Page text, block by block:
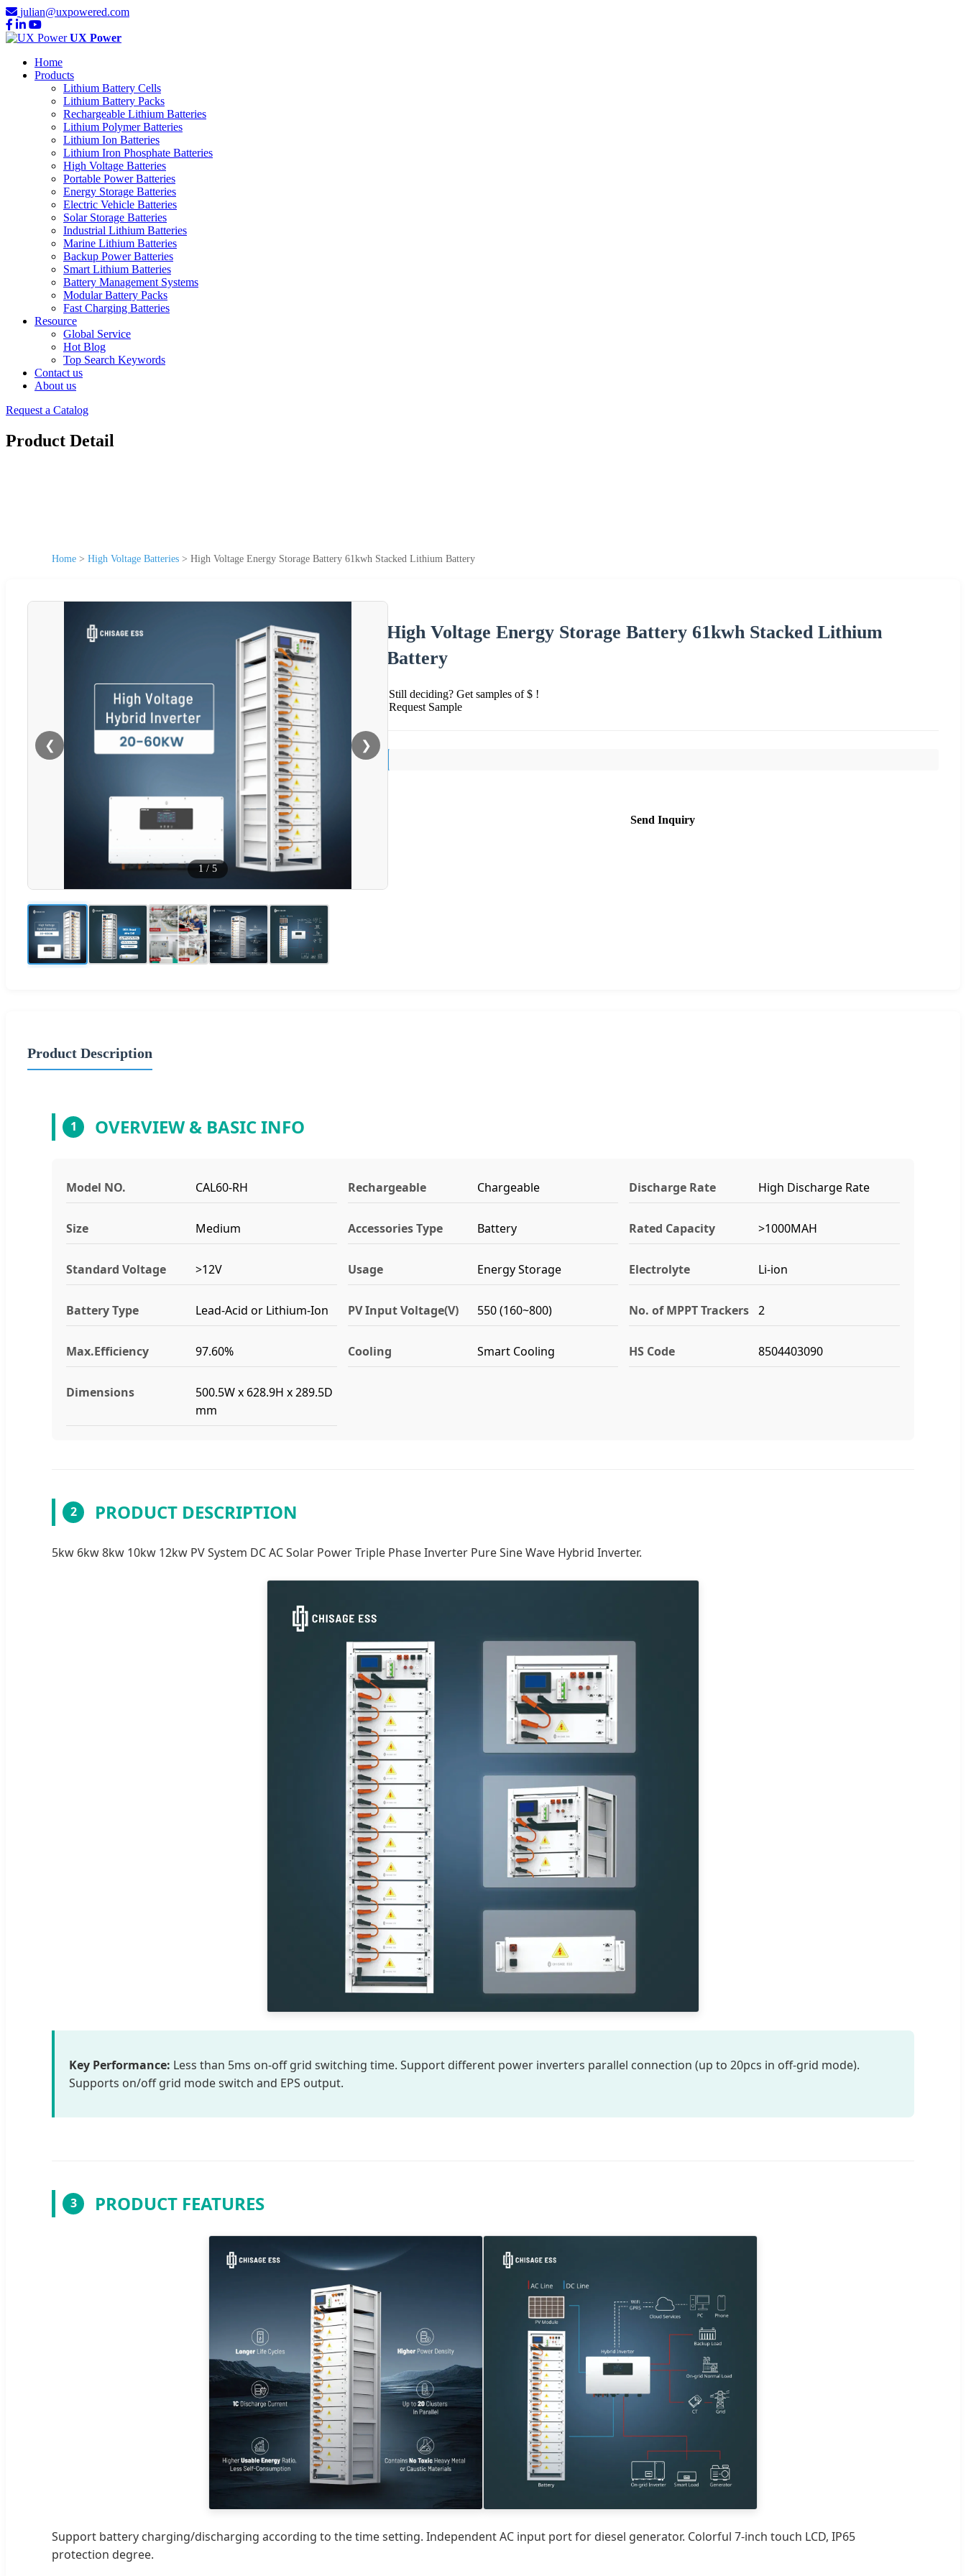
julian@uxpowered.com
UX Power
Home
Products
Lithium Battery Cells
Lithium Battery Packs
Rechargeable Lithium Batteries
Lithium Polymer Batteries
Lithium Ion Batteries
Lithium Iron Phosphate Batteries
High Voltage Batteries
Portable Power Batteries
Energy Storage Batteries
Electric Vehicle Batteries
Solar Storage Batteries
Industrial Lithium Batteries
Marine Lithium Batteries
Backup Power Batteries
Smart Lithium Batteries
Battery Management Systems
Modular Battery Packs
Fast Charging Batteries
Resource
Global Service
Hot Blog
Top Search Keywords
Contact us
About us
Request a Catalog
Product Detail
Home > High Voltage Batteries > High Voltage Energy Storage Battery 61kwh Stacked Lithium Battery
❮ ❯
1 / 5
High Voltage Energy Storage Battery 61kwh Stacked Lithium
Battery
Still deciding? Get samples of $ !
Request Sample
Send Inquiry
Product Description
1 OVERVIEW & BASIC INFO
Model NO. CAL60-RH Rechargeable Chargeable Discharge Rate High Discharge Rate
Size Medium Accessories Type Battery Rated Capacity >1000MAH
Standard Voltage >12V Usage Energy Storage Electrolyte Li-ion
Battery Type Lead-Acid or Lithium-Ion PV Input Voltage(V) 550 (160~800) No. of MPPT Trackers 2
Max.Efficiency 97.60% Cooling Smart Cooling HS Code 8504403090
Dimensions
500.5W x 628.9H x 289.5D
mm
2 PRODUCT DESCRIPTION
5kw 6kw 8kw 10kw 12kw PV System DC AC Solar Power Triple Phase Inverter Pure Sine Wave Hybrid Inverter.
Key Performance: Less than 5ms on-off grid switching time. Support different power inverters parallel connection (up to 20pcs in off-grid mode).
Supports on/off grid mode switch and EPS output.
3 PRODUCT FEATURES
Support battery charging/discharging according to the time setting. Independent AC input port for diesel generator. Colorful 7-inch touch LCD, IP65
protection degree.